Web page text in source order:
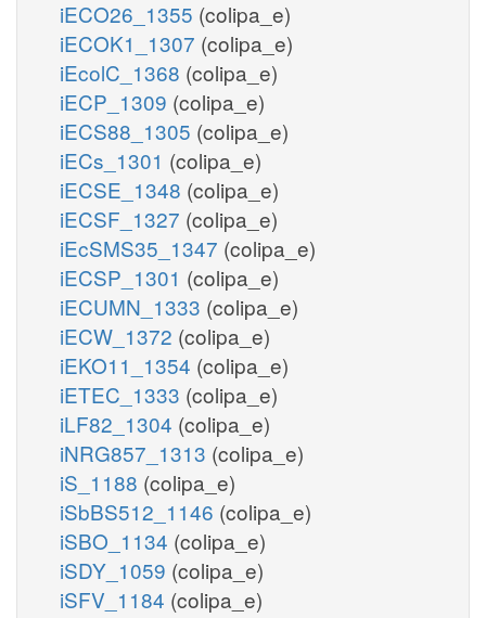
iECO26_1355 (colipa_e)
iECOK1_1307 (colipa_e)
iEcolC_1368 (colipa_e)
iECP_1309 (colipa_e)
iECS88_1305 (colipa_e)
iECs_1301 (colipa_e)
iECSE_1348 (colipa_e)
iECSF_1327 (colipa_e)
iEcSMS35_1347 (colipa_e)
iECSP_1301 (colipa_e)
iECUMN_1333 (colipa_e)
iECW_1372 (colipa_e)
iEKO11_1354 (colipa_e)
iETEC_1333 (colipa_e)
iLF82_1304 (colipa_e)
iNRG857_1313 (colipa_e)
iS_1188 (colipa_e)
iSbBS512_1146 (colipa_e)
iSBO_1134 (colipa_e)
iSDY_1059 (colipa_e)
iSFV_1184 (colipa_e)